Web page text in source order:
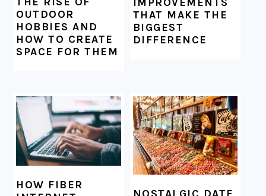
OUTDOOR
HOBBIES AND
HOW TO CREATE
SPACE FOR THEM
THAT MAKE THE
BIGGEST
DIFFERENCE
HOW FIBER